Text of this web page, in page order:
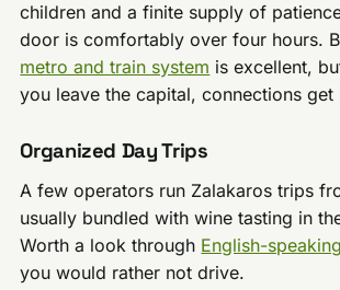
children and a finite supply of
door is comfortably over four hours.
metro and train system is excellent,
you leave the capital, connections get
Organized Day Trips
A few operators run Zalakaros trips
usually bundled with wine tasting in
Worth a look through English-
you would rather not drive.